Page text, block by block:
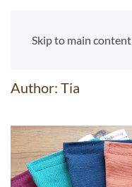
Skip to main content
Author: Tia